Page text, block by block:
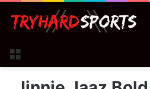
Menu